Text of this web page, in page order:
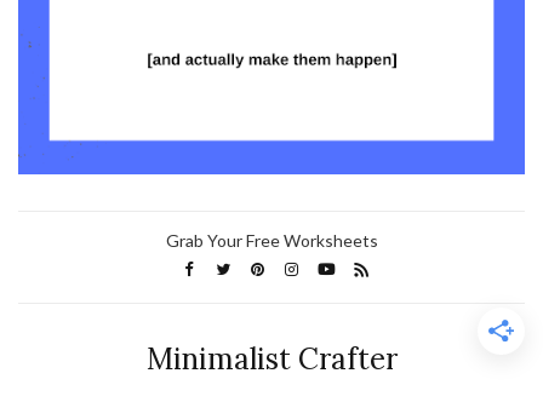
Grab Your Free Worksheets
Minimalist Crafter